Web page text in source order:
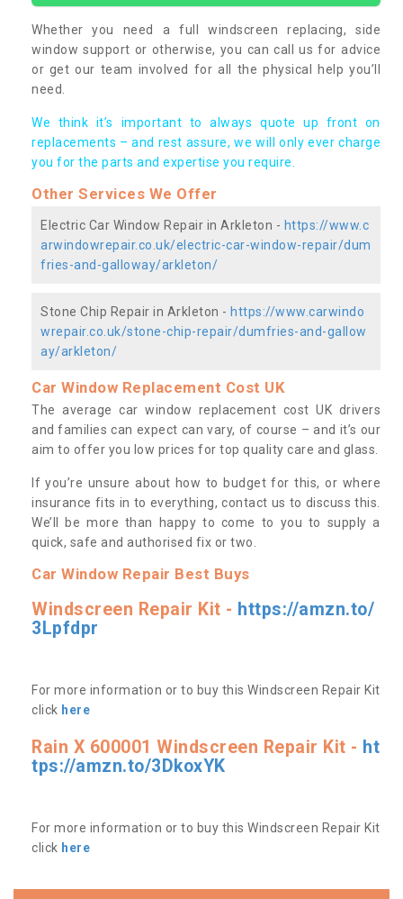
Whether you need a full windscreen replacing, side
window support or otherwise, you can call us for advice
or get our team involved for all the physical help you’ll
need.
We think it’s important to always quote up front on
replacements – and rest assure, we will only ever charge
you for the parts and expertise you require.
Other Services We Offer
Electric Car Window Repair in Arkleton - https://www.c
arwindowrepair.co.uk/electric-car-window-repair/dum
fries-and-galloway/arkleton/
Stone Chip Repair in Arkleton - https://www.carwindo
wrepair.co.uk/stone-chip-repair/dumfries-and-gallow
ay/arkleton/
Car Window Replacement Cost UK
The average car window replacement cost UK drivers
and families can expect can vary, of course – and it’s our
aim to offer you low prices for top quality care and glass.
If you’re unsure about how to budget for this, or where
insurance fits in to everything, contact us to discuss this.
We’ll be more than happy to come to you to supply a
quick, safe and authorised fix or two.
Car Window Repair Best Buys
Windscreen Repair Kit - https://amzn.to/
3Lpfdpr
For more information or to buy this Windscreen Repair Kit
click here
Rain X 600001 Windscreen Repair Kit - ht
tps://amzn.to/3DkoxYK
For more information or to buy this Windscreen Repair Kit
click here